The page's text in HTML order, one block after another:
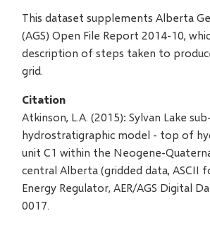
This dataset supplements Alberta
(AGS) Open File Report 2014-10,
description of steps taken to
grid.
Citation
Atkinson, L.A. (2015): Sylvan Lake
hydrostratigraphic model - top of
unit C1 within the Neogene-
central Alberta (gridded data, ASCII
Energy Regulator, AER/AGS Digital
0017.